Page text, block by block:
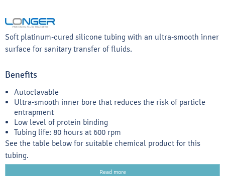
Soft platinum-cured silicone tubing with an ultra-smooth inner
surface for sanitary transfer of fluids.
Benefits
Autoclavable
Ultra-smooth inner bore that reduces the risk of particle
entrapment
Low level of protein binding
Tubing life: 80 hours at 600 rpm
See the table below for suitable chemical product for this
tubing.
Read more